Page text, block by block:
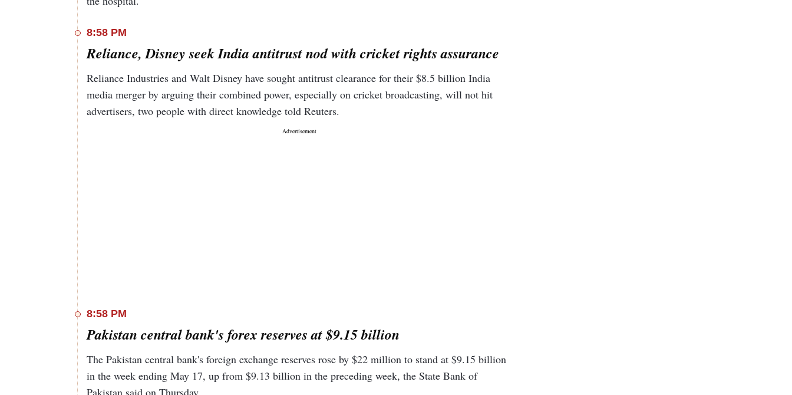
8:58 PM
Reliance, Disney seek India antitrust nod with cricket rights assurance
Reliance Industries and Walt Disney have sought antitrust clearance for their $8.5 billion India
media merger by arguing their combined power, especially on cricket broadcasting, will not hit
advertisers, two people with direct knowledge told Reuters.
8:58 PM
Pakistan central bank's forex reserves at $9.15 billion
The Pakistan central bank's foreign exchange reserves rose by $22 million to stand at $9.15 billion
in the week ending May 17, up from $9.13 billion in the preceding week, the State Bank of
Pakistan said on Thursday.